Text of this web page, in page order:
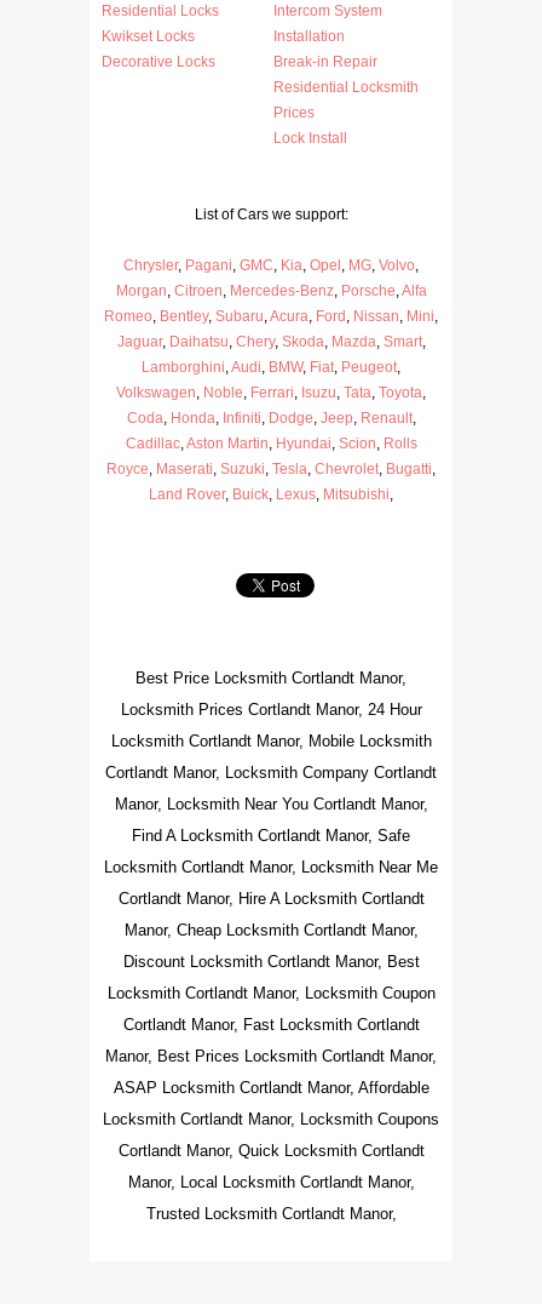
Residential Locks
Kwikset Locks
Decorative Locks
Intercom System
Installation
Break-in Repair
Residential Locksmith
Prices
Lock Install
List of Cars we support:
Chrysler, Pagani GMC Kia Opel MG Volvo
Morgan Citroen Mercedes-Benz, Porsche Alfa
Romeo Bentley, Subaru Acura Ford Nissan Mini
Jaguar, Daihatsu Chery, Skoda Mazda Smart,
Lamborghini Audi BMW, Fiat Peugeot
Volkswagen Noble Ferrari Isuzu Tata Toyota
Coda Honda Infiniti Dodge Jeep Renault,
Cadillac, Aston Martin Hyundai Scion Rolls
Royce Maserati Suzuki Tesla Chevrolet Bugatti
Land Rover, Buick Lexus Mitsubishi
Best Price Locksmith Cortlandt Manor,
Locksmith Prices Cortlandt Manor, 24 Hour
Locksmith Cortlandt Manor, Mobile Locksmith
Cortlandt Manor, Locksmith Company Cortlandt
Manor, Locksmith Near You Cortlandt Manor,
Find A Locksmith Cortlandt Manor, Safe
Locksmith Cortlandt Manor, Locksmith Near Me
Cortlandt Manor, Hire A Locksmith Cortlandt
Manor, Cheap Locksmith Cortlandt Manor,
Discount Locksmith Cortlandt Manor, Best
Locksmith Cortlandt Manor, Locksmith Coupon
Cortlandt Manor, Fast Locksmith Cortlandt
Manor, Best Prices Locksmith Cortlandt Manor,
ASAP Locksmith Cortlandt Manor, Affordable
Locksmith Cortlandt Manor, Locksmith Coupons
Cortlandt Manor, Quick Locksmith Cortlandt
Manor, Local Locksmith Cortlandt Manor,
Trusted Locksmith Cortlandt Manor,